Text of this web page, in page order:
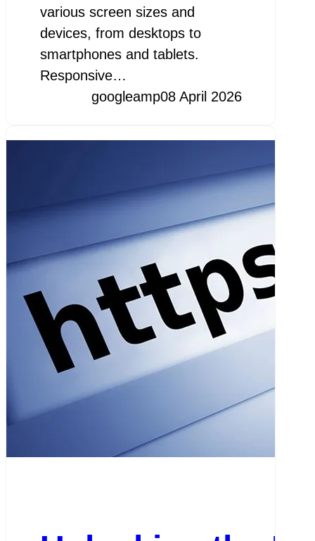
various screen sizes and
devices, from desktops to
smartphones and tablets.
Responsive…
googleamp08 April 2026